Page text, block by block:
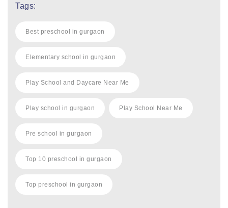
Tags:
Best preschool in gurgaon
Elementary school in gurgaon
Play School and Daycare Near Me
Play school in gurgaon Play School Near Me
Pre school in gurgaon
Top 10 preschool in gurgaon
Top preschool in gurgaon